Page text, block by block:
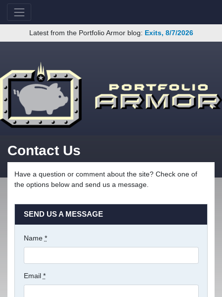
Latest from the Portfolio Armor blog: Exits, 8/7/2026
Contact Us
Have a question or comment about the site? Check one of
the options below and send us a message.
SEND US A MESSAGE
Name *
Email *